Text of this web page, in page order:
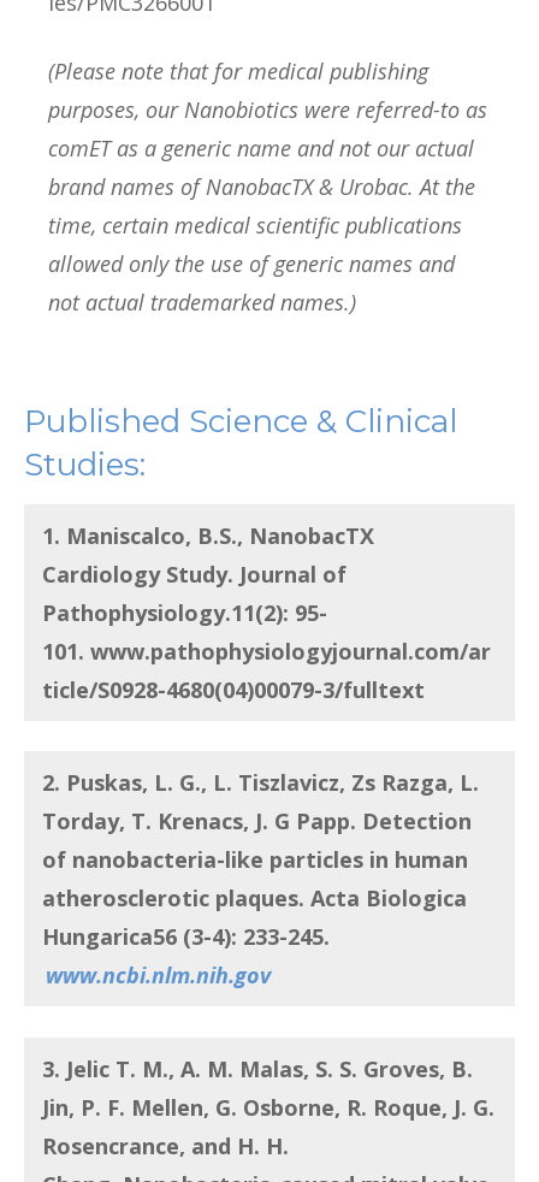
(Please note that for medical publishing
purposes, our Nanobiotics were referred-to as
comET as a generic name and not our actual
brand names of NanobacTX & Urobac. At the
time, certain medical scientific publications
allowed only the use of generic names and
not actual trademarked names.)
Published Science & Clinical
Studies:
1. Maniscalco, B.S., NanobacTX
Cardiology Study. Journal of
Pathophysiology.11(2): 95-
101. www.pathophysiologyjournal.com/ar
ticle/S0928-4680(04)00079-3/fulltext
2. Puskas, L. G., L. Tiszlavicz, Zs Razga, L.
Torday, T. Krenacs, J. G Papp. Detection
of nanobacteria-like particles in human
atherosclerotic plaques. Acta Biologica
Hungarica56 (3-4): 233-245.
www.ncbi.nlm.nih.gov
3. Jelic T. M., A. M. Malas, S. S. Groves, B.
Jin, P. F. Mellen, G. Osborne, R. Roque, J. G.
Rosencrance, and H. H.